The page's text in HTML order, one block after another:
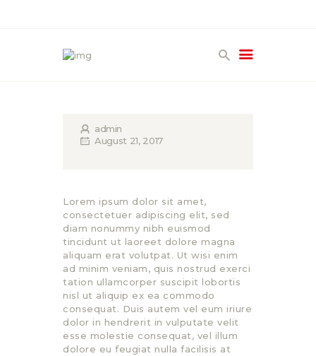
GALLERY
TERMS
admin
August 21, 2017
Lorem ipsum dolor sit amet,
consectetuer adipiscing elit, sed
diam nonummy nibh euismod
tincidunt ut laoreet dolore magna
aliquam erat volutpat. Ut wisi enim
ad minim veniam, quis nostrud exerci
tation ullamcorper suscipit lobortis
nisl ut aliquip ex ea commodo
consequat. Duis autem vel eum iriure
dolor in hendrerit in vulputate velit
esse molestie consequat, vel illum
dolore eu feugiat nulla facilisis at